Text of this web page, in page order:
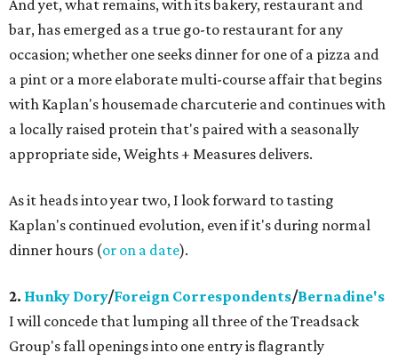
And yet, what remains, with its bakery, restaurant and
bar, has emerged as a true go-to restaurant for any
occasion; whether one seeks dinner for one of a pizza and
a pint or a more elaborate multi-course affair that begins
with Kaplan's housemade charcuterie and continues with
a locally raised protein that's paired with a seasonally
appropriate side, Weights + Measures delivers.
As it heads into year two, I look forward to tasting
Kaplan's continued evolution, even if it's during normal
dinner hours (or on a date).
2. Hunky Dory/Foreign Correspondents/Bernadine's
​I will concede that lumping all three of the Treadsack
Group's fall openings into one entry is flagrantly